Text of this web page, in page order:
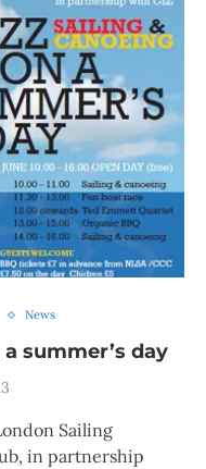
News
summer’s day
Sailing
in partnership